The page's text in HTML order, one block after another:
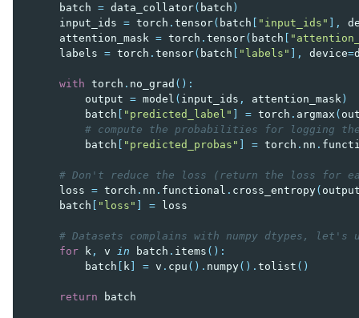
batch = data_collator( batch )
input_ids = torch . tensor( batch "input_ids" ],
attention_mask = torch . tensor( batch
labels = torch . tensor( batch "labels" ], device=
with torch . no_grad ():
output = model ( input_ids , attention_mask )
batch
"predicted_label" = torch . argmax (
# compute the probabilities for logging
batch
"predicted_probas" = torch . nn .
# Don't reduce the loss (return the loss for
loss = torch . nn . functional . cross_entropy(
batch
"loss" = loss
# Datasets complains with numpy dtypes, let's
for
k , v in batch . items ():
batch
k = v . cpu () . numpy() . tolist ()
return batch